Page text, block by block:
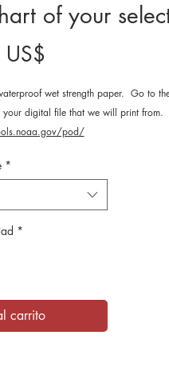
of your
wet strength paper. Go to
digital file that we will print from.
pod/
*
*
carrito